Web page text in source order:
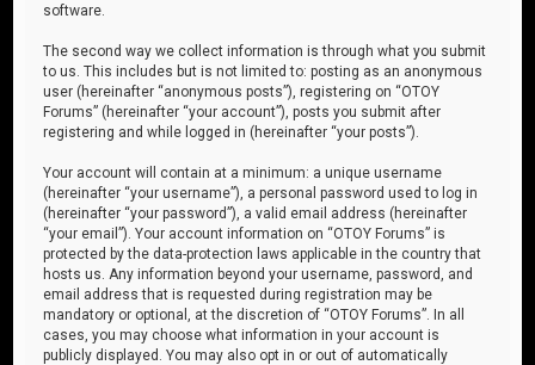
software.
The second way we collect information is through what you submit
to us. This includes but is not limited to: posting as an anonymous
user (hereinafter “anonymous posts”), registering on “OTOY
Forums” (hereinafter “your account”), posts you submit after
registering and while logged in (hereinafter “your posts”).
Your account will contain at a minimum: a unique username
(hereinafter “your username”), a personal password used to log in
(hereinafter “your password”), a valid email address (hereinafter
“your email”). Your account information on “OTOY Forums” is
protected by the data-protection laws applicable in the country that
hosts us. Any information beyond your username, password, and
email address that is requested during registration may be
mandatory or optional, at the discretion of “OTOY Forums”. In all
cases, you may choose what information in your account is
publicly displayed. You may also opt in or out of automatically